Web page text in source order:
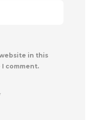
website in this
comment.